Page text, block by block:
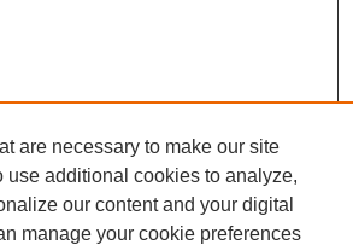
are necessary to make our site
use additional cookies to analyze,
our content and your digital
manage your cookie preferences